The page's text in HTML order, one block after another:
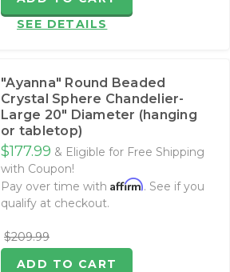
SEE DETAILS
"Ayanna" Round Beaded
Crystal Sphere Chandelier-
Large 20" Diameter (hanging
or tabletop)
$177.99 & Eligible for Free Shipping
with Coupon!
Pay over time with Affirm. See if you
qualify at checkout.
$209.99
ADD TO CART